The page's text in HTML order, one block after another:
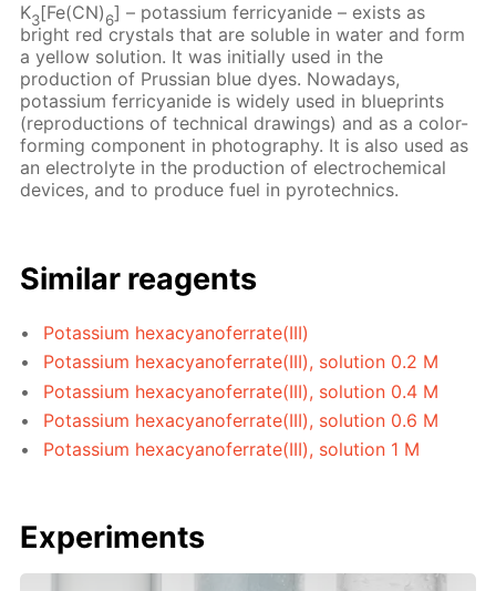
K3[Fe(CN)6] – potassium ferricyanide – exists as
bright red crystals that are soluble in water and form
a yellow solution. It was initially used in the
production of Prussian blue dyes. Nowadays,
potassium ferricyanide is widely used in blueprints
(reproductions of technical drawings) and as a color-
forming component in photography. It is also used as
an electrolyte in the production of electrochemical
devices, and to produce fuel in pyrotechnics.
Similar reagents
Potassium hexacyanoferrate(III)
Potassium hexacyanoferrate(III), solution 0.2 M
Potassium hexacyanoferrate(III), solution 0.4 M
Potassium hexacyanoferrate(III), solution 0.6 M
Potassium hexacyanoferrate(III), solution 1 M
Experiments